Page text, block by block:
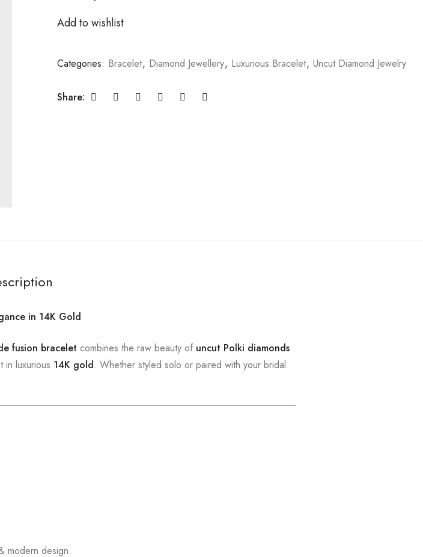
Add to wishlist
Categories: Bracelet, Diamond Jewellery, Luxurious Bracelet, Uncut Diamond Jewelry
Share:
in 14K Gold
fusion bracelet combines the raw beauty of uncut Polki diamonds
in luxurious 14K gold. Whether styled solo or paired with your bridal
modern design